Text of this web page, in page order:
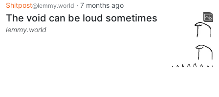
Shitpost@lemmy.world · 7 months ago
The void can be loud sometimes
lemmy.world